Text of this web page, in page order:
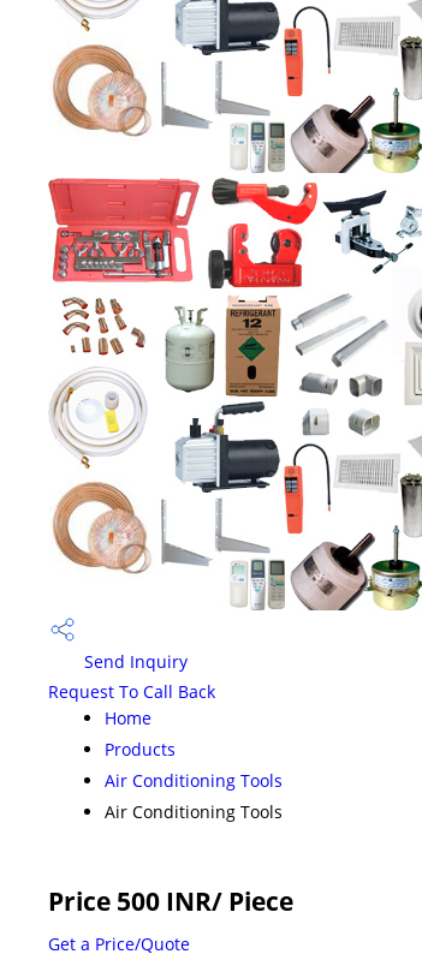
Send Inquiry
Request To Call Back
Home
Products
Air Conditioning Tools
Air Conditioning Tools
Price 500 INR/ Piece
Get a Price/Quote